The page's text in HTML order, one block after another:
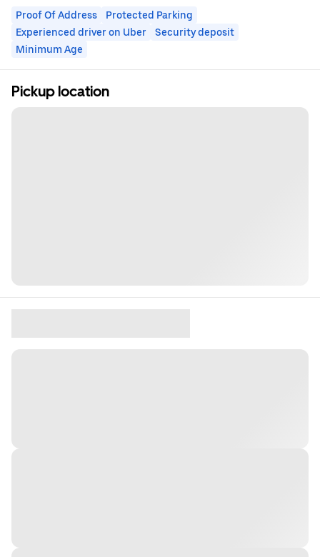
Proof Of Address
Protected Parking
Experienced driver on Uber
Security deposit
Minimum Age
Pickup location